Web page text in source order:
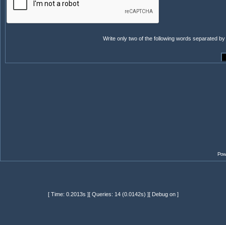
Write only two of the following words separated
[ Time: 0.2013s ][ Queries: 14 (0.0142s) ][ Debug on ]